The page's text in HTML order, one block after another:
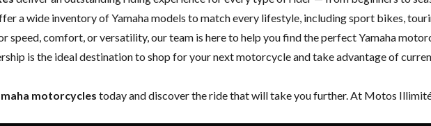
a wide inventory of Yamaha models to match every lifestyle, including sport bikes,
speed, comfort, or versatility, our team is here to help you find the perfect Yamaha
is the ideal destination to shop for your next motorcycle and take advantage of
motorcycles today and discover the ride that will take you further. At Motos